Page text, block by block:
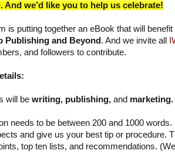
And we’d like you to help us celebrate!
is putting together an eBook that will
Publishing and Beyond. And we invite all
and followers to contribute.
will be writing, publishing,and marketing.
needs to be between 200 and 1000
and give us your best tip or procedure.
top ten lists, and recommendations.